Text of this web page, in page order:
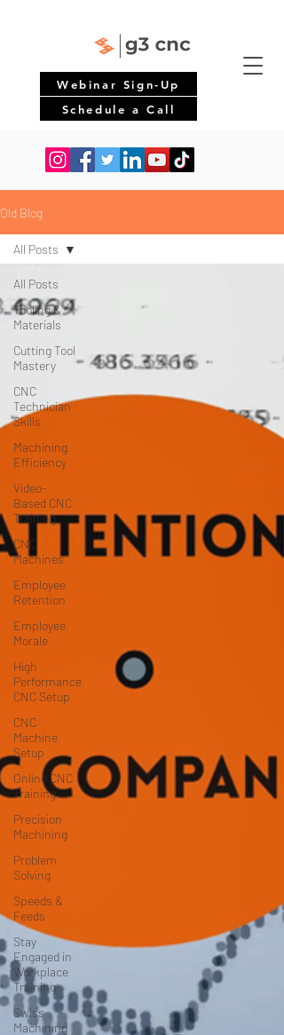
Webinar Sign-Up
Schedule a Call
Old Blog
All Posts
Tooling &
Materials
Cutting Tool
Mastery
CNC
Technician
Skills
Machining
Efficiency
Video-
Based CNC
Training
CNC
Machines
Employee
Retention
Employee
Morale
High
Performance
CNC Setup
CNC
Machine
Setup
Online CNC
Training
Precision
Machining
Problem
Solving
Speeds &
Feeds
Stay
Engaged in
Workplace
Training
Swiss
Machining
All Posts